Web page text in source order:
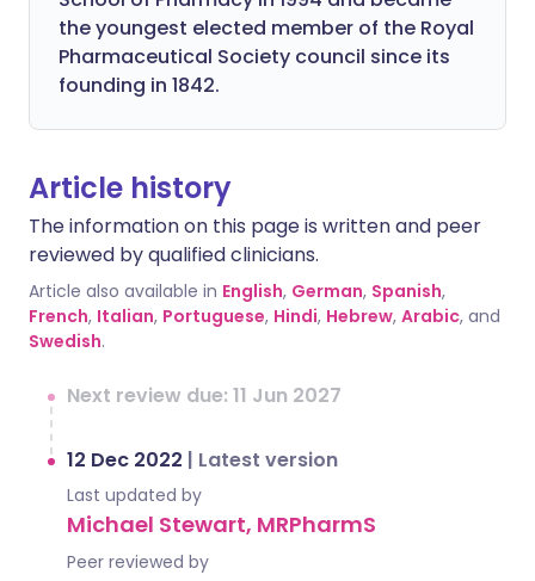
the youngest elected member of the Royal
Pharmaceutical Society council since its
founding in 1842.
Article history
The information on this page is written and peer
reviewed by qualified clinicians.
Article also available in English, German, Spanish,
French, Italian, Portuguese, Hindi, Hebrew, Arabic, and
Swedish.
Next review due: 11 Jun 2027
12 Dec 2022 | Latest version
Last updated by
Michael Stewart, MRPharmS
Peer reviewed by